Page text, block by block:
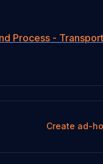
Process -
Create ad-